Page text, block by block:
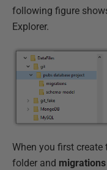
following figure
Explorer.
When you first create
folder and migrations